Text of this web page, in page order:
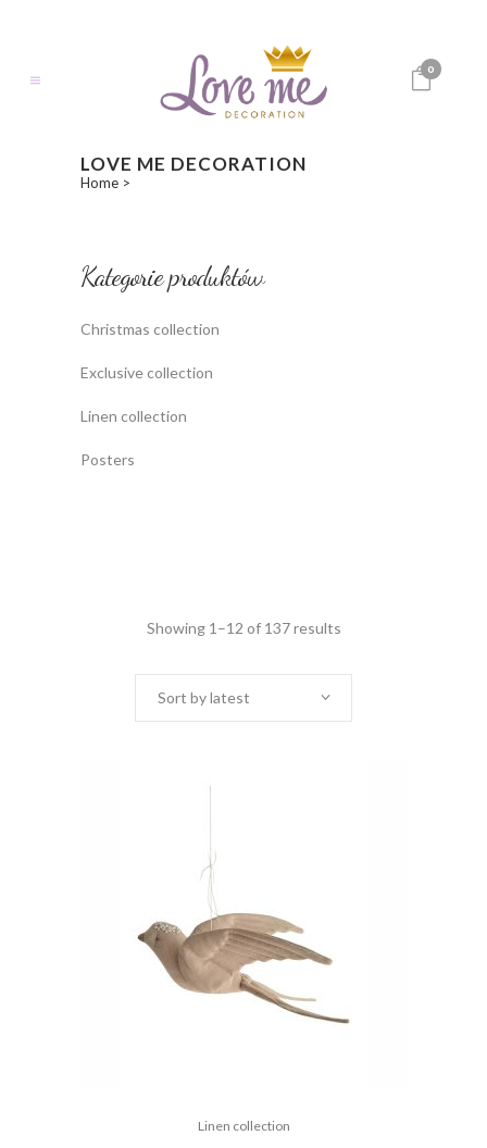
0
LOVE ME DECORATION
Home >
Kategorie produktów
Christmas collection
Exclusive collection
Linen collection
Posters
Showing 1–12 of 137 results
Sort by latest
Linen collection